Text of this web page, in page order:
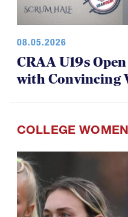
08.05.2026
with Convincing
COLLEGE WOMEN